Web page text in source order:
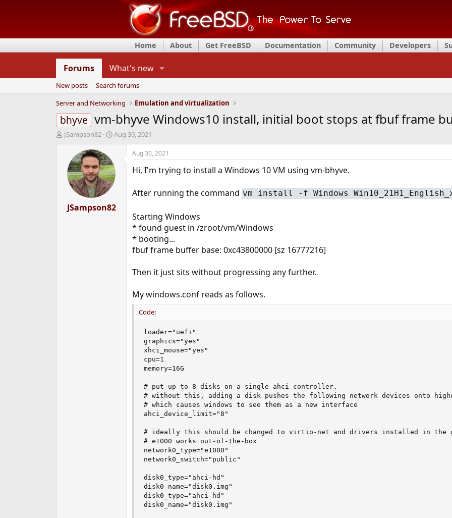
Home About Get FreeBSD Documentation Community Developers
Forums What's new
New posts
Search forums
Server and Networking
Emulation and virtualization
bhyve vm-bhyve Windows10 install, initial boot stops at fbuf frame
T
d
JSampson82
S
t
d
e
Aug 30, 2021
JSampson82
Aug 30, 2021
Hi, I'm trying to install a Windows 10 VM using vm-bhyve.
After running the command vm install -f Windows
Starting Windows
* found guest in /zroot/vm/Windows
* booting...
fbuf frame buffer base: 0xc43800000 [sz 16777216]
Then it just sits without progressing any further.
My windows.conf reads as follows.
Code:
loader="uefi"
graphics="yes"
xhci_mouse="yes"
cpu=1
memory=16G
# put up to 8 disks on a single ahci controller.
# without this, adding a disk pushes the following network devices onto
# which causes windows to see them as a new interface
ahci_device_limit="8"
# ideally this should be changed to virtio-net and drivers installed in the
# e1000 works out-of-the-box
network0_type="e1000"
network0_switch="public"
disk0_type="ahci-hd"
disk0_name="disk0.img"
disk0_type="ahci-hd"
disk0_name="disk0.img"